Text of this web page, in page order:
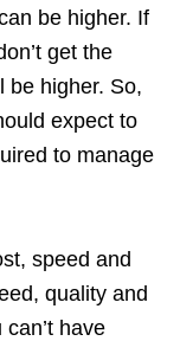
be higher. If
get the
be higher. So,
expect to
to manage
speed and
quality and
have